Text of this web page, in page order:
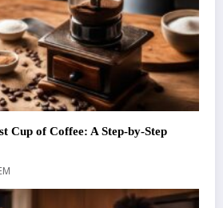
Cup of Coffee: A Step-by-Step